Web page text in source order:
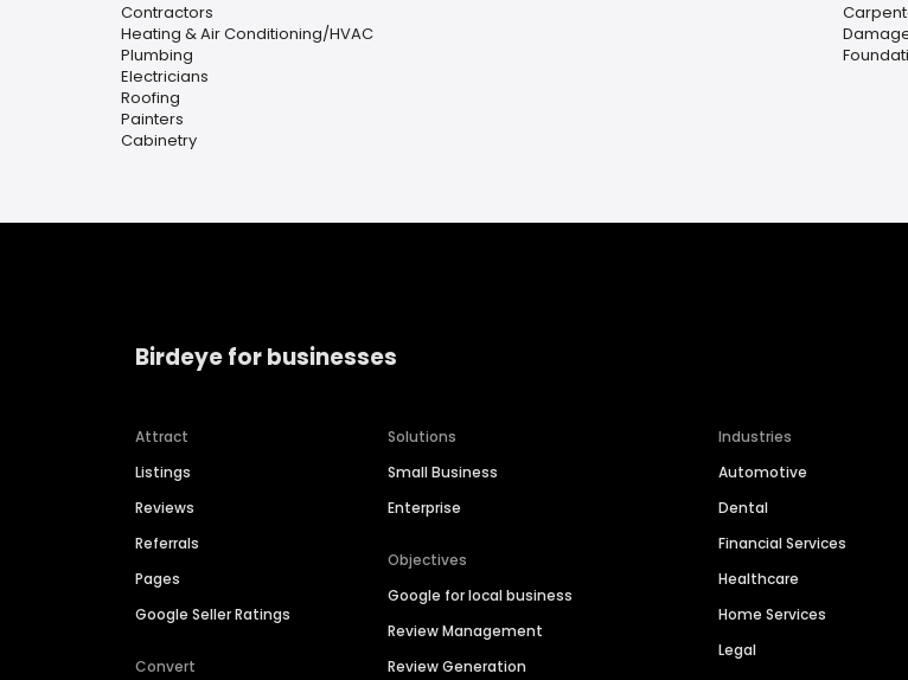
Contractors
Heating & Air Conditioning/HVAC
Plumbing
Electricians
Roofing
Painters
Cabinetry
Birdeye for businesses
Attract
Listings
Reviews
Referrals
Pages
Google Seller Ratings
Convert
Solutions
Small Business
Enterprise
Objectives
Google for local business
Review Management
Review Generation
Industries
Automotive
Dental
Financial Services
Healthcare
Home Services
Legal